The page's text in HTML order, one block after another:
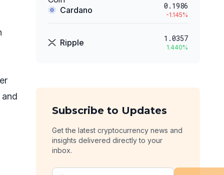
Cardano 0.1986
-1.145%
Ripple 1.0357
1.440%
Subscribe to Updates
Get the latest cryptocurrency news and
insights delivered directly to your
inbox.